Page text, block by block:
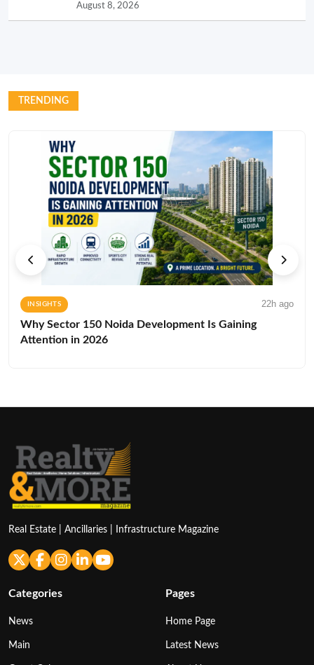
August 8, 2026
TRENDING
INSIGHTS 22h ago
Why Sector 150 Noida Development Is Gaining
Attention in 2026
Real Estate | Ancillaries | Infrastructure Magazine
Categories
News
Main
Pages
Home Page
Latest News